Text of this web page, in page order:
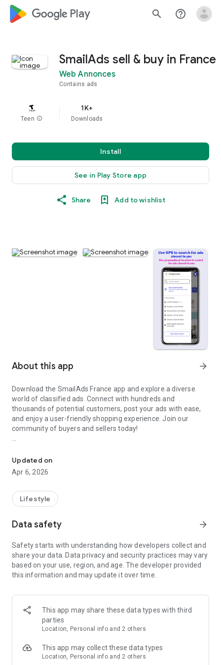
google_logo Play search help_outline
SmailAds sell & buy in France
Web Annonces
Contains ads
Teen info
1K+
Downloads
Install
See in Play Store app
Share Add to wishlist
About this app arrow_forward
Download the SmailAds France app and explore a diverse
world of classified ads. Connect with hundreds and
thousands of potential customers, post your ads with ease,
and enjoy a user-friendly shopping experience. Join our
community of buyers and sellers today!
thousands of potential customers. Whether selling new or
used products, or offering services, you can access a broad
and diverse audience.
The app is user-friendly and organized, allowing easy
browsing of ads in various categories. With just a click, you
descriptions of your products, specify the price, and provide
additional details. You can directly communicate with
potential customers through in-app messaging to arrange
details and transactions.
Maximize your app experience by enabling notifications;
you'll receive instant alerts when relevant ads are posted or
when you receive new messages.
the community of sellers and buyers in the France. Start your
journey in the world of classified ads now and enjoy a
Updated on
Apr 6, 2026
Lifestyle
Data safety arrow_forward
Safety starts with understanding how developers collect and
share your data. Data privacy and security practices may vary
based on your use, region, and age. The developer provided
this information and may update it over time.
This app may share these data types with third
parties
Location, Personal info and 2 others
This app may collect these data types
Location, Personal info and 2 others